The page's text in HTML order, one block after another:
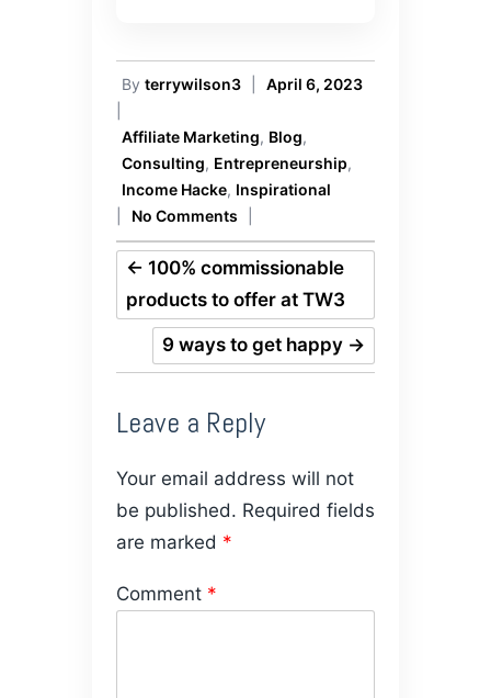
By terrywilson3
April 6, 2023
Affiliate Marketing, Blog,
Consulting, Entrepreneurship,
Income Hacke, Inspirational
No Comments
← 100% commissionable
products to offer at TW3
9 ways to get happy →
Leave a Reply
Your email address will not
be published. Required fields
are marked *
Comment *